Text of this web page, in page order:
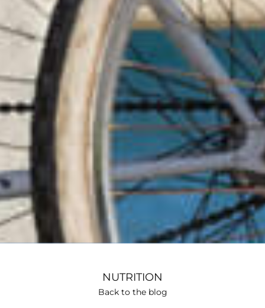
NUTRITION
Back to the blog